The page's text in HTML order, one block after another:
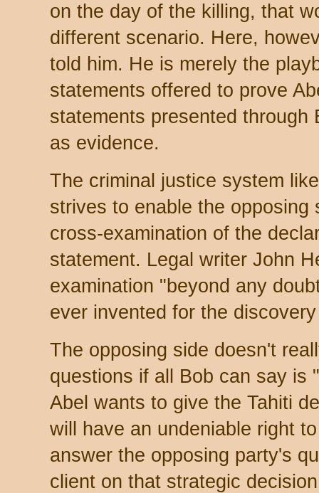
on the day of the killing, that
different scenario. Here,
told him. He is merely the
statements offered to prove
statements presented through
as evidence.
The criminal justice system
strives to enable the
cross-examination of the
statement. Legal writer John
examination "beyond any
ever invented for the
The opposing side doesn't
questions if all Bob can say
Abel wants to give the Tahiti
will have an undeniable right
answer the opposing party's
client on that strategic